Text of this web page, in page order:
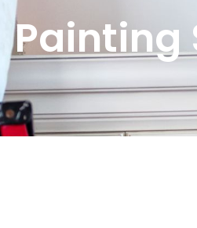
Painting